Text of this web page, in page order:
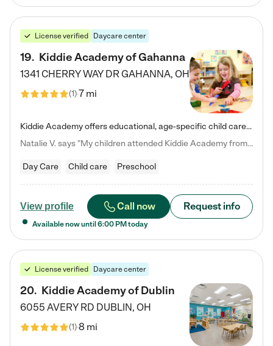
License verified Daycare center
19. Kiddie Academy of Gahanna
1341 CHERRY WAY DRGAHANNA, OH
(1)7 mi
Kiddie Academy offers educational, age-specific child care programs. Our flexible, standard based curriculum is uniquely designed to help your child thrive in both school and life, while our safe and nurturing environment allows them to have fun while they learn. Learn more about what makes Kiddie Academy a leader in early childhood education.
Natalie V. says "My children attended Kiddie Academy from 12 weeks until graduating Pre-K. The whole care team was loving, passionate, and took amazing care of my girls. Highly recommend!"
Day Care Child care Preschool
View profile Call now Request info
Available now until 6:00 PM today
License verified Daycare center
20. Kiddie Academy of Dublin
6055 AVERY RD DUBLIN, OH
(1)8 mi